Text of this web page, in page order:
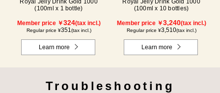
(100ml x 1 bottle)
Member price ￥324(tax incl.)
Regular price ¥351 (tax incl.)
Learn more
(100ml x 10 bottles)
Member price ￥3,240(tax incl.)
Regular price ¥3,510(tax incl.)
Learn more
Troubleshooting